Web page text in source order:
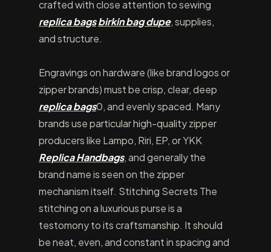
crafted with close attention to sewing
replica bagsbirkin bag dupe, supplies,
and structure.
Engravings on hardware (like brand logos or
zipper brands) must be crisp, clear, deep
replica bags0, and evenly spaced. Many
brands use particular high-quality zipper
producers like Lampo, Riri, EP, or YKK
Replica Handbags, and generally the
brand name is seen on the zipper
mechanism itself. Stitching Secrets The
stitching on a luxurious purse is a
testomony to its craftsmanship. It should
be neat, even, and constant in spacing and